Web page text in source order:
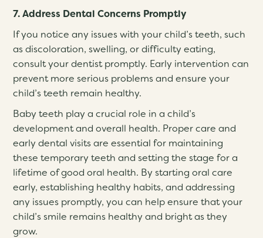
7. Address Dental Concerns Promptly
If you notice any issues with your child’s teeth, such
as discoloration, swelling, or difficulty eating,
consult your dentist promptly. Early intervention can
prevent more serious problems and ensure your
child’s teeth remain healthy.
Baby teeth play a crucial role in a child’s
development and overall health. Proper care and
early dental visits are essential for maintaining
these temporary teeth and setting the stage for a
lifetime of good oral health. By starting oral care
early, establishing healthy habits, and addressing
any issues promptly, you can help ensure that your
child’s smile remains healthy and bright as they
grow.